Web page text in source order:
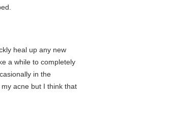
heal up any new
a while to completely
in the
acne but I think that